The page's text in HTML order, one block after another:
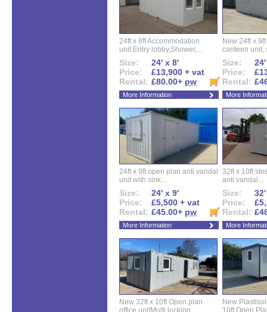
24ft x 8ft Accommodation
unit.Entry lobby,Shower,...
Size:
24' x 8'
Price:
£13,900 + vat
Rental: £80.00+ pw
More Information
New 24ft x
canteen unit,
Size:
Price:
Rental:
More
24ft x 9ft open plan anti vandal
unit with sink...
Size:
24' x 9'
Price:
£5,500 + vat
Rental: £45.00+ pw
More Information
32ft x 10ft
anti vandal...
Size:
Price:
Rental:
More
New 32ft x 10ft Open plan
office unitMulti locking...
New
10ft Open